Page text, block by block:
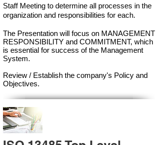
Staff Meeting to determine all processes in the
organization and responsibilities for each.
The Presentation will focus on MANAGEMENT
RESPONSIBILITY and COMMITMENT, which
is essential for success of the Management
System.
Review / Establish the company's Policy and
Objectives.